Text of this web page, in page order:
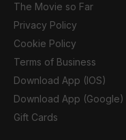
The Movie so Far
Privacy Policy
Cookie Policy
Terms of Business
Download App (IOS)
Download App (Google)
Gift Cards